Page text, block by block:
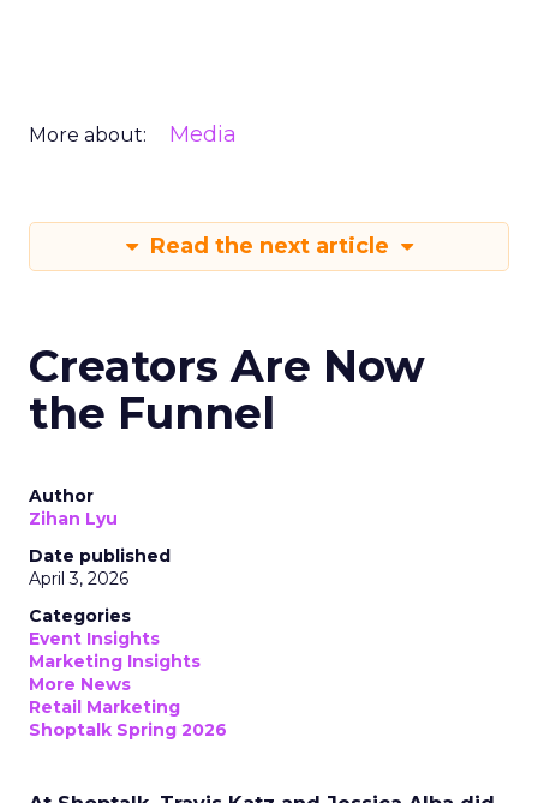
More about: Media
Read the next article
Creators Are Now
the Funnel
Author
Zihan Lyu
Date published
April 3, 2026
Categories
Event Insights
Marketing Insights
More News
Retail Marketing
Shoptalk Spring 2026